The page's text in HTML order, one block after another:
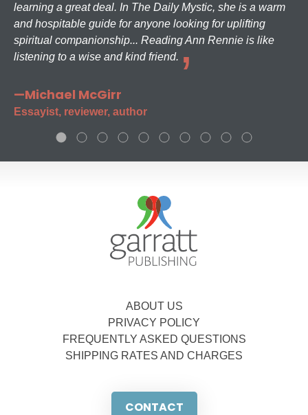
learning a great deal. In The Daily Mystic, she is a warm
and hospitable guide for anyone looking for uplifting
spiritual companionship... Reading Ann Rennie is like
listening to a wise and kind friend.
—Michael McGirr
Essayist, reviewer, author
ABOUT US
PRIVACY POLICY
FREQUENTLY ASKED QUESTIONS
SHIPPING RATES AND CHARGES
CONTACT